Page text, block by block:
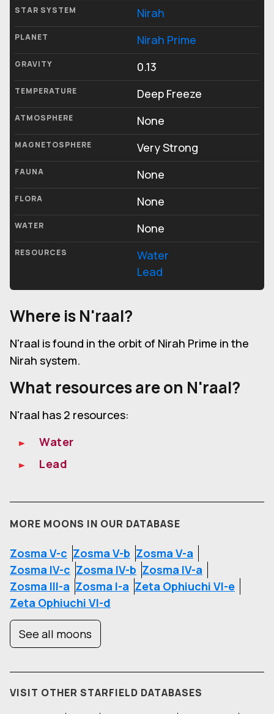
STAR SYSTEM Nirah
PLANET Nirah Prime
GRAVITY 0.13
TEMPERATURE Deep Freeze
ATMOSPHERE None
MAGNETOSPHERE Very Strong
FAUNA None
FLORA None
WATER None
RESOURCES
Water
Lead
Where is N'raal?
N'raal is found in the orbit of Nirah Prime in the
Nirah system.
What resources are on N'raal?
N'raal has 2 resources:
Water
Lead
MORE MOONS IN OUR DATABASE
Zosma V-c Zosma V-b Zosma V-a
Zosma IV-c Zosma IV-b Zosma IV-a
Zosma III-a Zosma I-a Zeta Ophiuchi VI-e
Zeta Ophiuchi VI-d
See all moons
VISIT OTHER STARFIELD DATABASES